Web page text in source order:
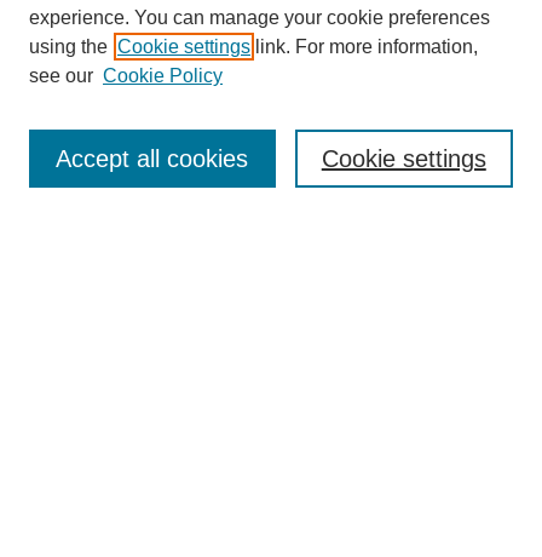
Enter search terms:
experience. You can manage your cookie preferences
using the Cookie settings link. For more information,
see our Cookie Policy
Cookie settings
Accept all cookies